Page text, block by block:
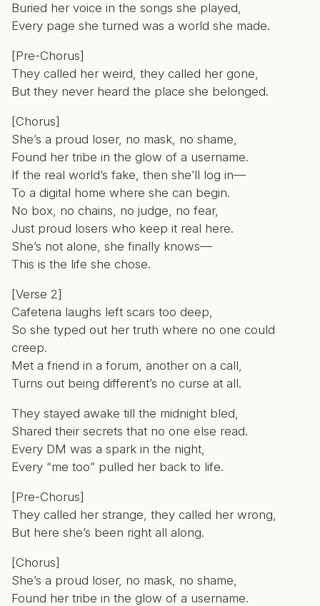
Buried her voice in the songs she played,
Every page she turned was a world she made.
[Pre-Chorus]
They called her weird, they called her gone,
But they never heard the place she belonged.
[Chorus]
She’s a proud loser, no mask, no shame,
Found her tribe in the glow of a username.
If the real world’s fake, then she’ll log in—
To a digital home where she can begin.
No box, no chains, no judge, no fear,
Just proud losers who keep it real here.
She’s not alone, she finally knows—
This is the life she chose.
[Verse 2]
Cafeteria laughs left scars too deep,
So she typed out her truth where no one could
creep.
Met a friend in a forum, another on a call,
Turns out being different’s no curse at all.
They stayed awake till the midnight bled,
Shared their secrets that no one else read.
Every DM was a spark in the night,
Every “me too” pulled her back to life.
[Pre-Chorus]
They called her strange, they called her wrong,
But here she’s been right all along.
[Chorus]
She’s a proud loser, no mask, no shame,
Found her tribe in the glow of a username.